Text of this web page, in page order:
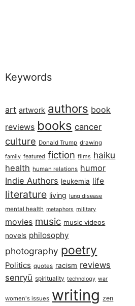
Keywords
art artwork authors book
reviews books cancer
culture Donald Trump drawing
family featured fiction films haiku
health human relations humor
Indie Authors leukemia life
literature living lung disease
mental health metaphors military
movies music music videos
novels philosophy
photography poetry
Politics quotes racism reviews
senryū spirituality technology war
women's issues writing zen